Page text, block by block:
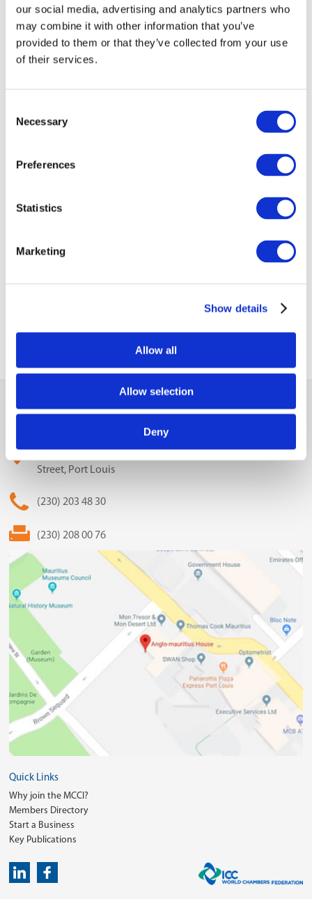
our social media, advertising and analytics partners who
may combine it with other information that you’ve
provided to them or that they’ve collected from your use
of their services.
Selection
Necessary
Preferences
Statistics
Marketing
Show details
Allow all
Allow selection
Deny
mainly because of lower performance in Textile. Information and
Communication (ICT) is predicted to lead growth with a 7-
percent increase while the remaining categories are foreseen to
expand moderately.
develop at a rate of 3.2 percent, higher than last year whereby
BUSINESS
UPDATES
MCCI
The Mauritius Chamber of Commerce and Industry
2nd Floor, Anglo-Mauritius House, 6, Adolphe de Plevitz
Street, Port Louis
(230) 203 48 30
(230) 208 00 76
Quick Links
Why join the MCCI?
Members Directory
Start a Business
Key Publications